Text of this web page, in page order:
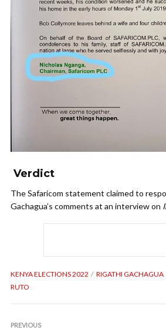
Verdict
The Safaricom statement claimed to
Gachagua’s comments at an interview on
KENYA ELECTIONS 2022 RIGATHI GACHAGUA
RUTO
PREVIOUS